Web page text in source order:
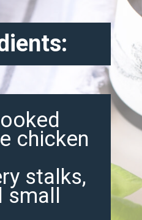
chicken
stalks,
small